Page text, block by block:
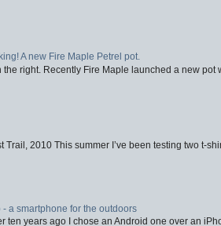
A new Fire Maple Petrel pot.
right. Recently Fire Maple launched a new pot
Trail, 2010 This summer I’ve been testing two t-
a smartphone for the outdoors
ten years ago I chose an Android one over an